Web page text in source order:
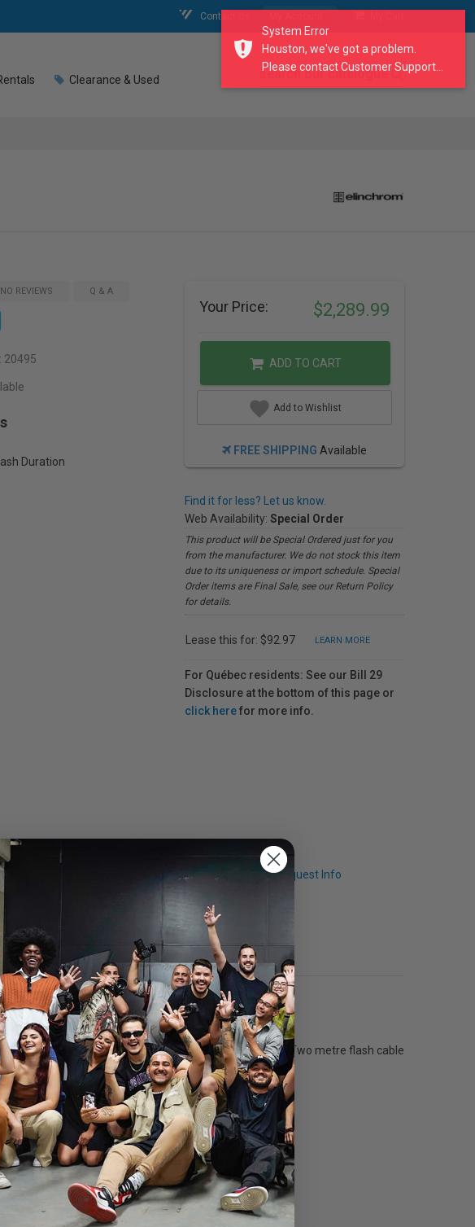
Contact Us
Clearance & Used search our catalogue
NO REVIEWS Q & A
20495
Duration
Your Price: $2,289.99
ADD TO CART
Add to Wishlist
FREE SHIPPING Available
Find it for less? Let us know.
Web Availability: Special Order
This product will be Special Ordered just for you
from the manufacturer. We do not stock this item
due to its uniqueness or import schedule. Special
Order items are Final Sale, see our Return Policy
for details.
Lease this for: $92.97 LEARN MORE
For Québec residents: See our Bill 29
Disclosure at the bottom of this page or
click herefor more info.
Request Info
freezes movement with a 1/2600 s (t0.5) @ full power. Two metre flash cable
lenses.
System Error
Houston, we've got a problem.
Please contact Customer Support...